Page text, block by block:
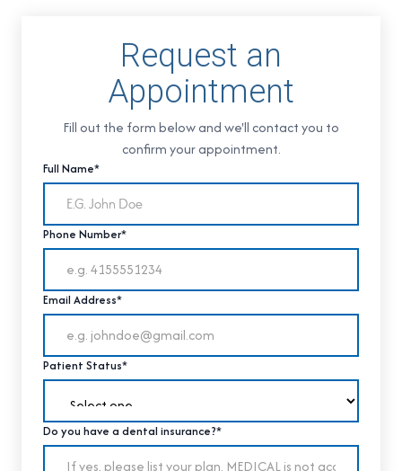
Request an
Appointment
Fill out the form below and we'll contact you to
confirm your appointment.
Full Name*
Phone Number*
Email Address*
Patient Status*
Do you have a dental insurance?*